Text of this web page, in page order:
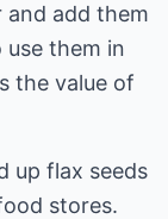
and add them
them in
the value of
up flax seeds
stores.